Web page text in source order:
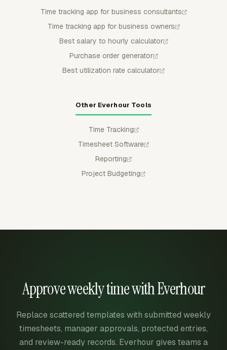
Time tracking app for business consultants
Time tracking app for business owners
Best salary to hourly calculator
Purchase order generator
Best utilization rate calculator
Other Everhour Tools
Time Tracking
Timesheet Software
Reporting
Project Budgeting
Approve weekly time with Everhour
Replace scattered templates with submitted weekly
timesheets, manager approvals, protected entries,
and review-ready records. Everhour gives teams a